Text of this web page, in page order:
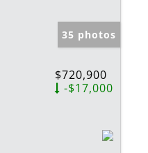
35 photos
$720,900
-$17,000